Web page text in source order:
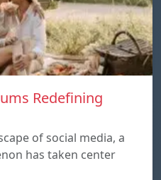
Redefining
of social media, a
has taken center